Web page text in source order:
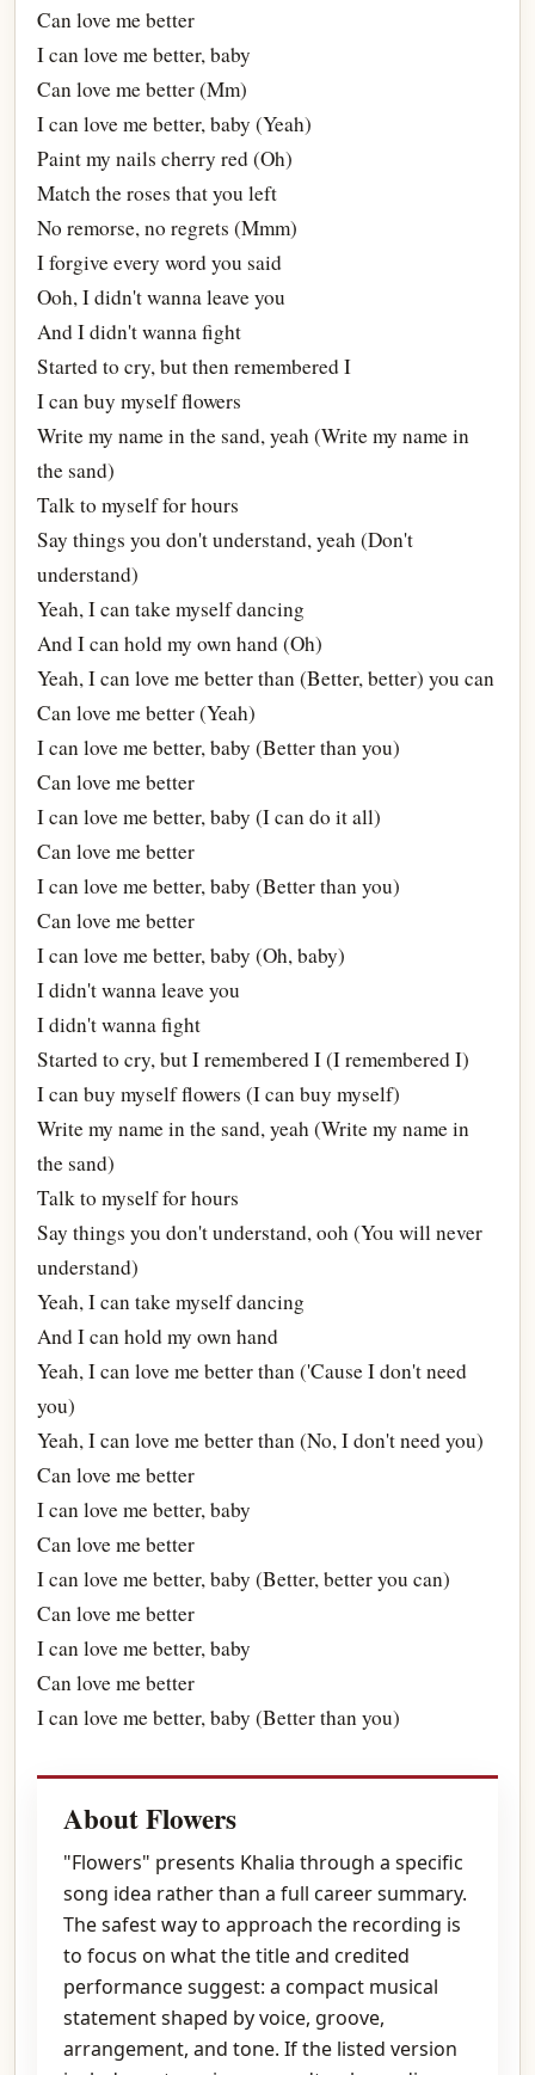
Can love me better
I can love me better, baby
Can love me better (Mm)
I can love me better, baby (Yeah)
Paint my nails cherry red (Oh)
Match the roses that you left
No remorse, no regrets (Mmm)
I forgive every word you said
Ooh, I didn't wanna leave you
And I didn't wanna fight
Started to cry, but then remembered I
I can buy myself flowers
Write my name in the sand, yeah (Write my name in
the sand)
Talk to myself for hours
Say things you don't understand, yeah (Don't
understand)
Yeah, I can take myself dancing
And I can hold my own hand (Oh)
Yeah, I can love me better than (Better, better) you can
Can love me better (Yeah)
I can love me better, baby (Better than you)
Can love me better
I can love me better, baby (I can do it all)
Can love me better
I can love me better, baby (Better than you)
Can love me better
I can love me better, baby (Oh, baby)
I didn't wanna leave you
I didn't wanna fight
Started to cry, but I remembered I (I remembered I)
I can buy myself flowers (I can buy myself)
Write my name in the sand, yeah (Write my name in
the sand)
Talk to myself for hours
Say things you don't understand, ooh (You will never
understand)
Yeah, I can take myself dancing
And I can hold my own hand
Yeah, I can love me better than ('Cause I don't need
you)
Yeah, I can love me better than (No, I don't need you)
Can love me better
I can love me better, baby
Can love me better
I can love me better, baby (Better, better you can)
Can love me better
I can love me better, baby
Can love me better
I can love me better, baby (Better than you)
About Flowers
"Flowers" presents Khalia through a specific
song idea rather than a full career summary.
The safest way to approach the recording is
to focus on what the title and credited
performance suggest: a compact musical
statement shaped by voice, groove,
arrangement, and tone. If the listed version